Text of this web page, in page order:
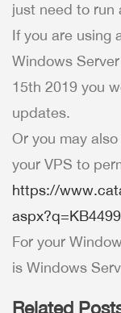
just need to run
If you are using
Windows
15th 2019 you
updates.
Or you may
your VPS to
https://
For your
is Windows
Related